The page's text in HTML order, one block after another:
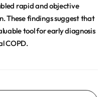
rapid and objective
These findings suggest that
tool for early diagnosis
COPD.